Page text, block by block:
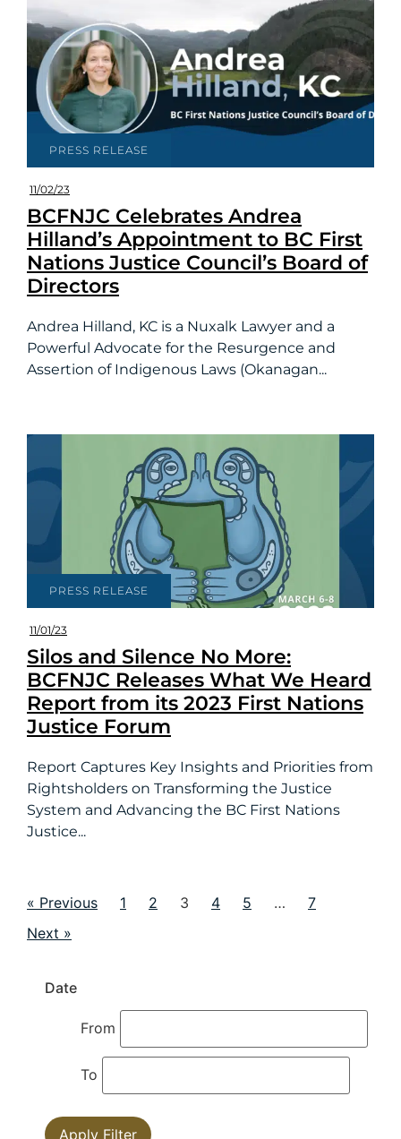
PRESS RELEASE
11/02/23
BCFNJC Celebrates Andrea
Hilland’s Appointment to BC First
Nations Justice Council’s Board of
Directors
Andrea Hilland, KC is a Nuxalk Lawyer and a
Powerful Advocate for the Resurgence and
Assertion of Indigenous Laws (Okanagan...
PRESS RELEASE
11/01/23
Silos and Silence No More:
BCFNJC Releases What We Heard
Report from its 2023 First Nations
Justice Forum
Report Captures Key Insights and Priorities from
Rightsholders on Transforming the Justice
System and Advancing the BC First Nations
Justice...
« Previous 1 2 3 4 5 …
7
Next »
Date
From
To